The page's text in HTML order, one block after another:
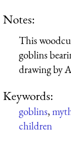
Notes:
This
goblins
drawing by
Keywords:
goblins,
children